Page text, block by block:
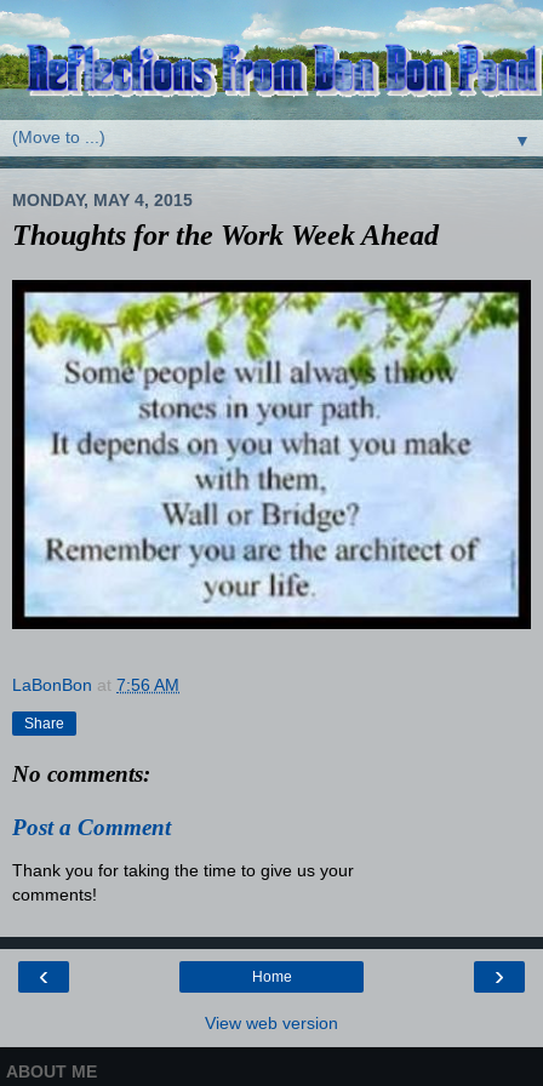
▼
MONDAY, MAY 4, 2015
Thoughts for the Work Week Ahead
LaBonBon at 7:56 AM
Share
No comments:
Post a Comment
Thank you for taking the time to give us your
comments!
‹ ›
Home
View web version
ABOUT ME